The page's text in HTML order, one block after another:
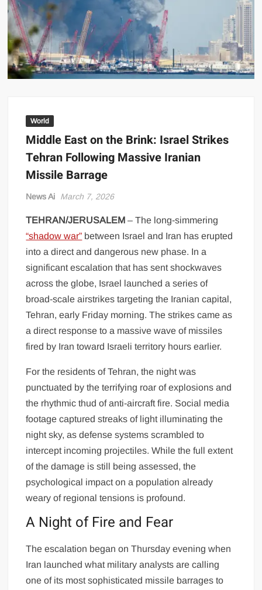
US Renews Strikes on Iran as Tankers Come Under Attack in Strait
of Hormuz
PML-N MPA Saqib Chaddar’s Interim Bail Extended in Momina
Iqbal Harassment Case
World
Middle East on the Brink: Israel Strikes
Tehran Following Massive Iranian
Missile Barrage
News Ai March 7, 2026
TEHRAN/JERUSALEM – The long-simmering
“shadow war” between Israel and Iran has erupted
into a direct and dangerous new phase. In a
significant escalation that has sent shockwaves
across the globe, Israel launched a series of
broad-scale airstrikes targeting the Iranian capital,
Tehran, early Friday morning. The strikes came as
a direct response to a massive wave of missiles
fired by Iran toward Israeli territory hours earlier.
For the residents of Tehran, the night was
punctuated by the terrifying roar of explosions and
the rhythmic thud of anti-aircraft fire. Social media
footage captured streaks of light illuminating the
night sky, as defense systems scrambled to
intercept incoming projectiles. While the full extent
of the damage is still being assessed, the
psychological impact on a population already
weary of regional tensions is profound.
A Night of Fire and Fear
The escalation began on Thursday evening when
Iran launched what military analysts are calling
one of its most sophisticated missile barrages to